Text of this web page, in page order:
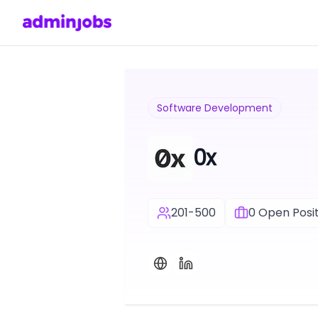
Software Development
0x
201-500 0Open